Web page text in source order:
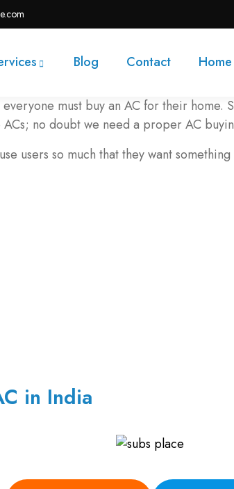
Blog Contact Home
must buy an AC for their home.
no doubt we need a proper AC
users so much that they want
in India